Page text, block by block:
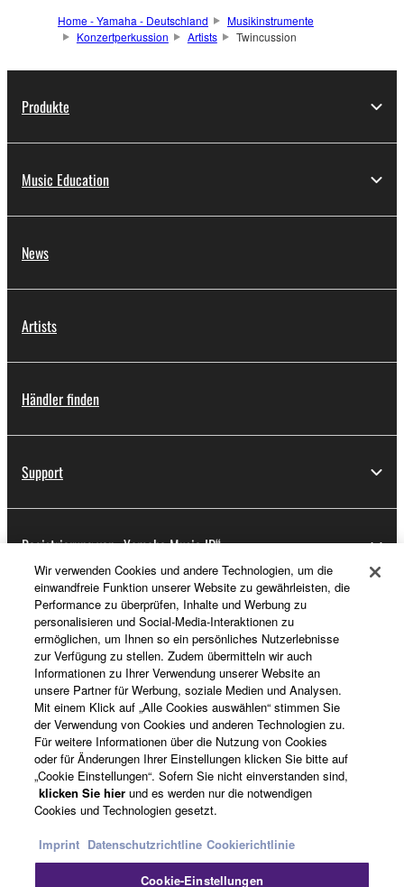
Home - Yamaha - Deutschland
Musikinstrumente
Konzertperkussion
Artists Twincussion
Produkte
Music Education
News
Artists
Händler finden
Support
Registrierung von „Yamaha Music ID“
Über Yamaha
Deutschland - German
Business
Wir verwenden Cookies und andere Technologien, um die
einwandfreie Funktion unserer Website zu gewährleisten, die
Performance zu überprüfen, Inhalte und Werbung zu
personalisieren und Social-Media-Interaktionen zu
ermöglichen, um Ihnen so ein persönliches Nutzerlebnisse
zur Verfügung zu stellen. Zudem übermitteln wir auch
Informationen zu Ihrer Verwendung unserer Website an
unsere Partner für Werbung, soziale Medien und Analysen.
Mit einem Klick auf „Alle Cookies auswählen“ stimmen Sie
der Verwendung von Cookies und anderen Technologien zu.
Für weitere Informationen über die Nutzung von Cookies
oder für Änderungen Ihrer Einstellungen klicken Sie bitte auf
„Cookie Einstellungen“. Sofern Sie nicht einverstanden sind,
klicken Sie hier und es werden nur die notwendigen
Cookies und Technologien gesetzt.
Imprint Datenschutzrichtline Cookierichtlinie
Cookie-Einstellungen